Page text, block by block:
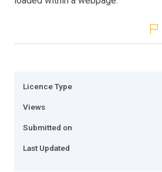
Licence Type
Views
Submitted on
Last Updated